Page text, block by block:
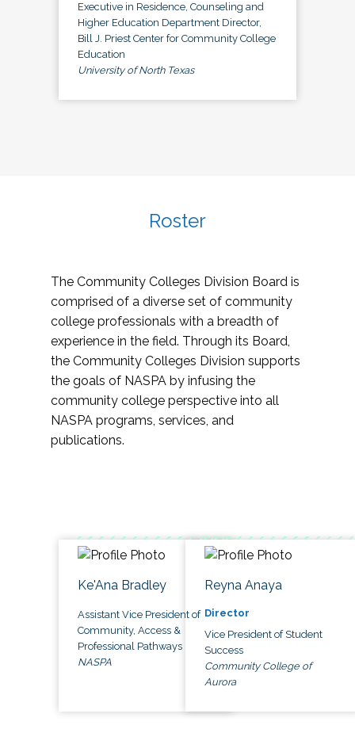
Executive in Residence, Counseling and
Higher Education Department Director,
Bill J. Priest Center for Community College
Education
University of North Texas
Roster
The Community Colleges Division Board is
comprised of a diverse set of community
college professionals with a breadth of
experience in the field. Through its Board,
the Community Colleges Division supports
the goals of NASPA by infusing the
community college perspective into all
NASPA programs, services, and
publications.
Ke'Ana Bradley
Assistant Vice President of
Community, Access &
Professional Pathways
NASPA
Reyna Anaya
Director
Vice President of Student
Success
Community College of
Aurora